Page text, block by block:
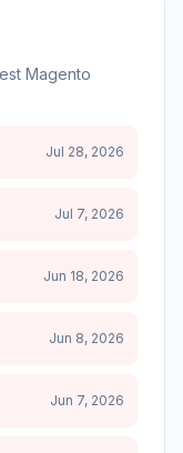
Magento
Jul 28, 2026
Jul 7, 2026
Jun 18, 2026
Jun 8, 2026
Jun 7, 2026